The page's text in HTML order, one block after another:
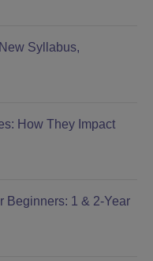
Syllabus,
How They Impact
Beginners: 1 & 2-Year